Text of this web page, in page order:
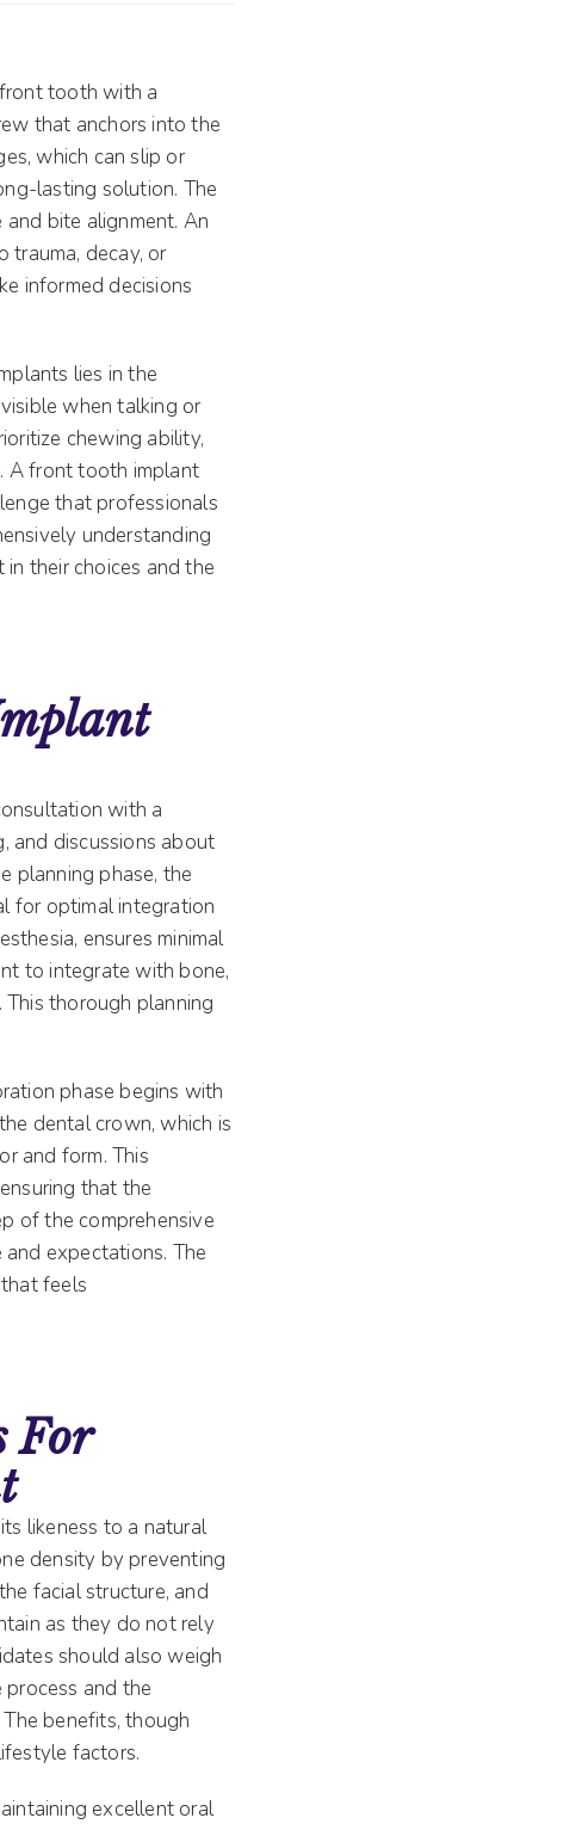
tooth with a
that anchors into the
which can slip or
lasting solution. The
bite alignment. An
trauma, decay, or
informed decisions
lies in the
when talking or
chewing ability,
A front tooth implant
that professionals
understanding
their choices and the
with a
and discussions about
planning phase, the
for optimal integration
ensures minimal
to integrate with bone,
thorough planning
phase begins with
dental crown, which is
and form. This
that the
of the comprehensive
expectations. The
feels
For
likeness to a natural
density by preventing
facial structure, and
as they do not rely
should also weigh
process and the
benefits, though
factors.
excellent oral